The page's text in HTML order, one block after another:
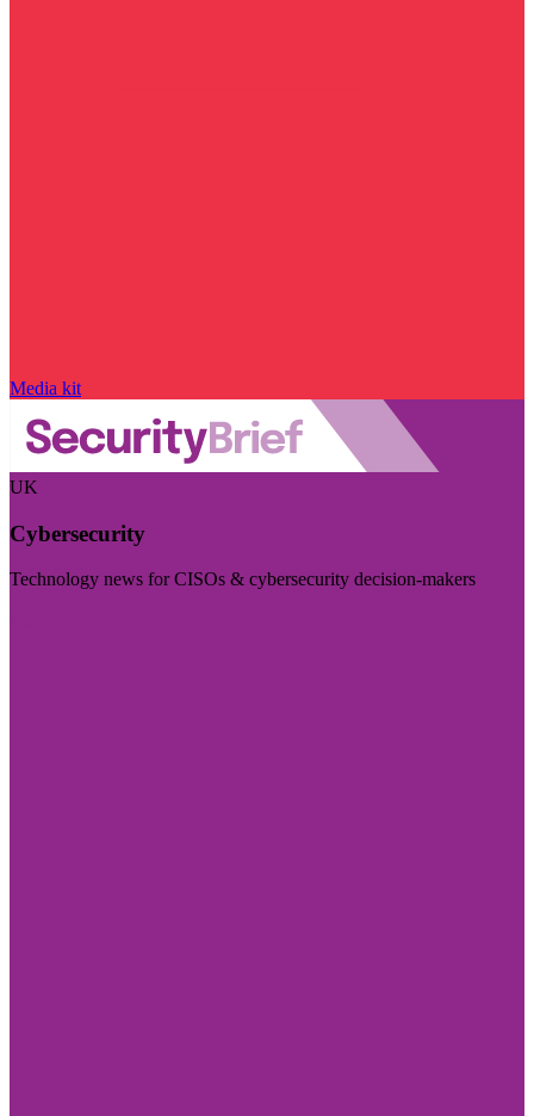
Media kit
UK
Cybersecurity
Technology news for CISOs & cybersecurity decision-makers